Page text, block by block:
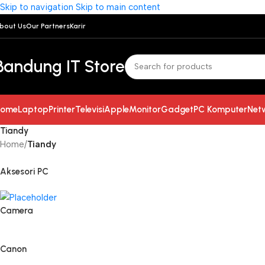
Skip to navigation Skip to main content
UsOur PartnersKarir
IT Store
LaptopPrinterTelevisiAppleMonitorGadgetPC Komputer
Tiandy
Home/Tiandy
Aksesori PC
Camera
Canon